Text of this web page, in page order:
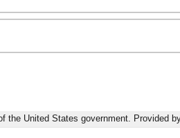
the United States government. Provided